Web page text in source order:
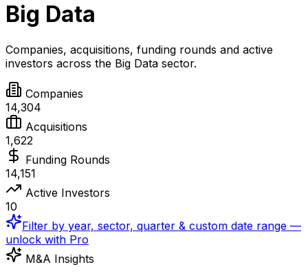
Big Data
Companies, acquisitions, funding rounds and active
investors across the Big Data sector.
Companies
14,304
Acquisitions
1,622
Funding Rounds
14,151
Active Investors
10
Filter by year, sector, quarter & custom date range —
unlock with Pro
M&A Insights